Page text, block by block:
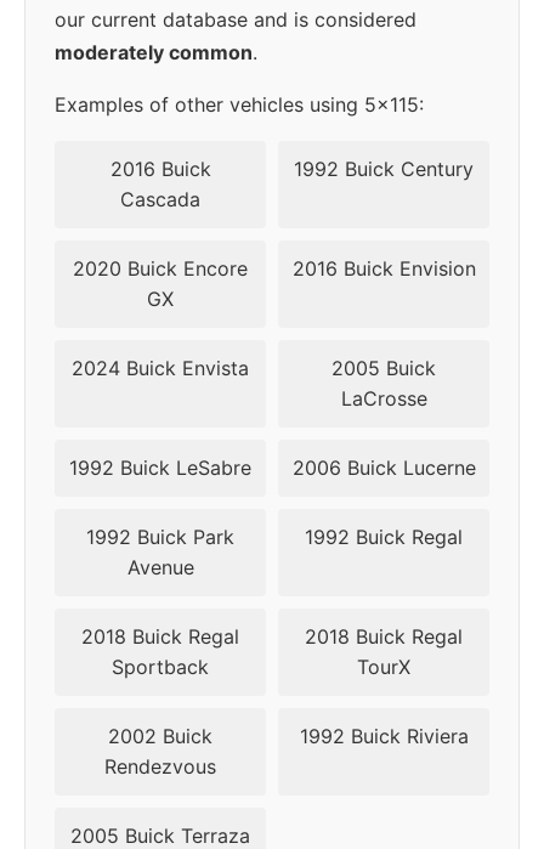
2005 5x115 70.3
2006 5x115 70.3 44
2007 5x115 70.3 44
2009 5x115 70.3 44
44
2012 5x120 66.9 42
5x120
2015 5x120 66.9 42
2017 5x120
2018 5x120
our current database and is considered
moderately common.
Examples of other vehicles using 5x115:
2016 Buick
Cascada
1992 Buick Century
2020 Buick Encore
GX
2016 Buick Envision
2024 Buick Envista
2005 Buick
LaCrosse
1992 Buick LeSabre 2006 Buick Lucerne
1992 Buick Park
Avenue
1992 Buick Regal
2018 Buick Regal
Sportback
2018 Buick Regal
TourX
2002 Buick
Rendezvous
1992 Buick Riviera
2005 Buick Terraza